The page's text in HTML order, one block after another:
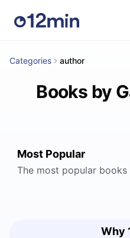
Categories author
Books by
Most Popular
The most popular
Why